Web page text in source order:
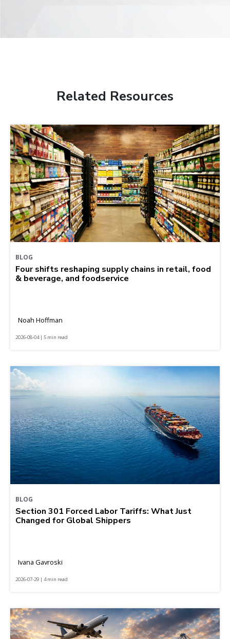
Related Resources
BLOG
Four shifts reshaping supply chains in retail, food
& beverage, and foodservice
Noah Hoffman
2026-08-04 | 5 min read
BLOG
Section 301 Forced Labor Tariffs: What Just
Changed for Global Shippers
Ivana Gavroski
2026-07-29 | 4 min read